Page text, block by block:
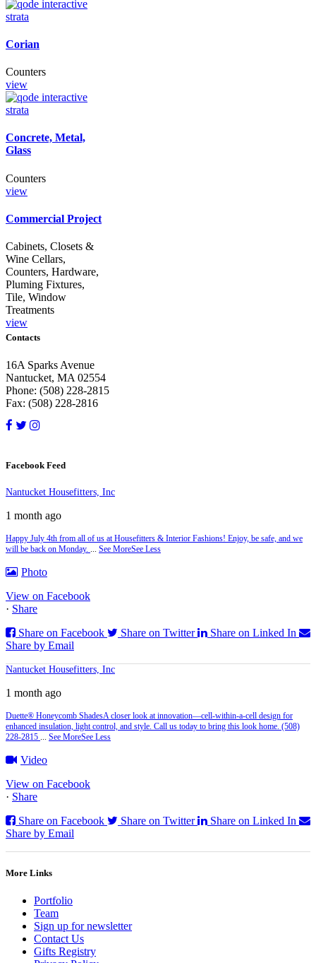
Corian
Counters
view
Concrete, Metal,
Glass
Counters
view
Commercial Project
Cabinets, Closets &
Wine Cellars,
Counters, Hardware,
Pluming Fixtures,
Tile, Window
Treatments
view
Contacts
16A Sparks Avenue
Nantucket, MA 02554
Phone: (508) 228-2815
Fax: (508) 228-2816
Facebook Feed
Nantucket Housefitters, Inc
1 month ago
Happy July 4th from all of us at Housefitters & Interior Fashions! Enjoy, be safe, and we
will be back on Monday.
See MoreSee Less
Photo
View on Facebook
· Share
Share on Facebook
Share on Twitter
Share on Linked In
Share by Email
Nantucket Housefitters, Inc
1 month ago
Duette® Honeycomb ShadesA closer look at innovation—cell‑within‑a‑cell design for
enhanced insulation, light control, and style. Call us today to bring this look home. (508)
228-2815
See MoreSee Less
Video
View on Facebook
· Share
Share on Facebook
Share on Twitter
Share on Linked In
Share by Email
More Links
Portfolio
Team
Sign up for newsletter
Contact Us
Gifts Registry